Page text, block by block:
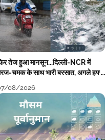
तेज हुआ मानसून...दिल्ली-NCR में
चमक के साथ भारी बरसात, अगले हफ्ते
08/2026